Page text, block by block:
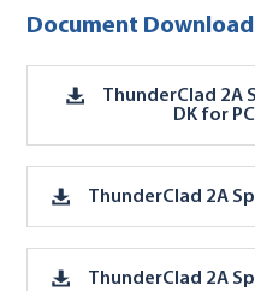
Document
ThunderClad 2A
DK for
ThunderClad 2A
ThunderClad 2A